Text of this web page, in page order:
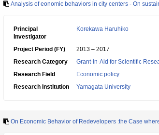
Analysis of eonomic behaviors in city centers - On
Principal
Investigator
Korekawa Haruhiko
Project Period (FY)
2013 – 2017
Research Category
Grant-in-Aid for Scientific
Research Field
Economic policy
Research Institution
Yamagata University
On Economic Behavior of Redevelopers :the Case